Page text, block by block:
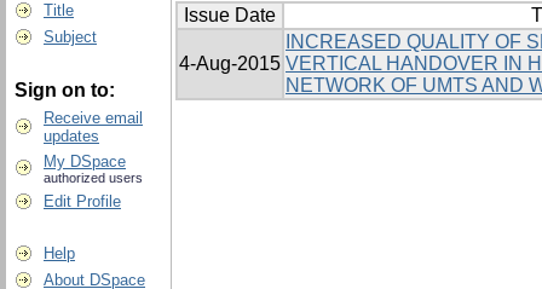
Title
Subject
Sign on to:
Receive email
updates
My DSpace
authorized users
Edit Profile
Help
About DSpace
Issue Date
4-Aug-2015
INCREASED QUALITY OF
VERTICAL HANDOVER IN
NETWORK OF UMTS AND